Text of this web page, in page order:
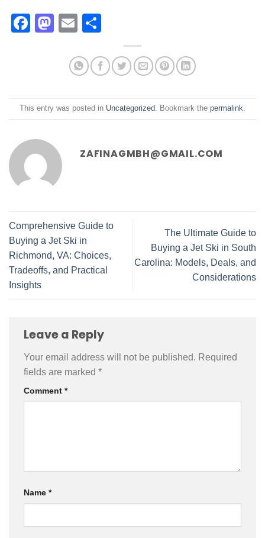
Facebook
Mastodon
Email
This entry was posted in Uncategorized. Bookmark the permalink.
ZAFINAGMBH@GMAIL.COM
Comprehensive Guide to
Buying a Jet Ski in
Richmond, VA: Choices,
Tradeoffs, and Practical
Insights
The Ultimate Guide to
Buying a Jet Ski in South
Carolina: Models, Deals, and
Considerations
Leave a Reply
Your email address will not be published. Required
fields are marked *
Comment *
Name *